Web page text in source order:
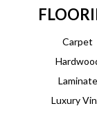
Carpet
Laminate
Luxury